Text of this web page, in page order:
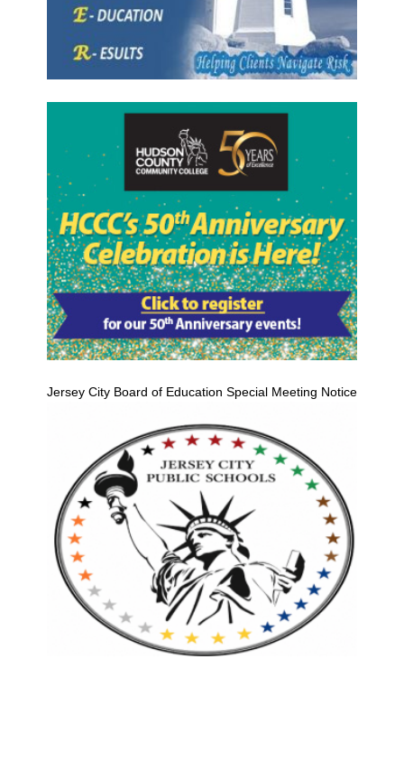
Jersey City Board of Education Special Meeting Notice